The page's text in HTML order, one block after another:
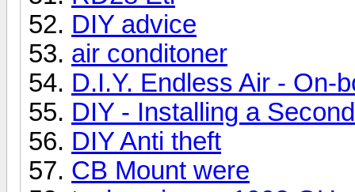
DIY advice
air conditoner
D.I.Y. Endless Air - On-
DIY - Installing a
DIY Anti theft
CB Mount were